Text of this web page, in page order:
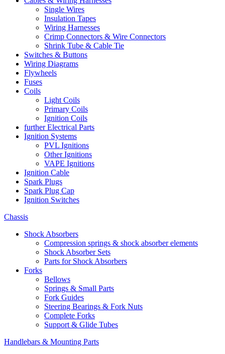
Single Wires
Insulation Tapes
Wiring Harnesses
Crimp Connectors & Wire Connectors
Shrink Tube & Cable Tie
Switches & Buttons
Wiring Diagrams
Flywheels
Fuses
Coils
Light Coils
Primary Coils
Ignition Coils
further Electrical Parts
Ignition Systems
PVL Ignitions
Other Ignitions
VAPE Ignitions
Ignition Cable
Spark Plugs
Spark Plug Cap
Ignition Switches
Chassis
Shock Absorbers
Compression springs & shock absorber elements
Shock Absorber Sets
Parts for Shock Absorbers
Forks
Bellows
Springs & Small Parts
Fork Guides
Steering Bearings & Fork Nuts
Complete Forks
Support & Glide Tubes
Handlebars & Mounting Parts